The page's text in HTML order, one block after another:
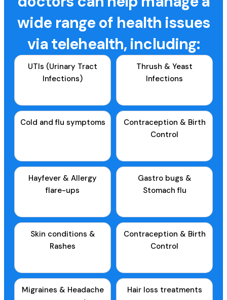
wide range of health issues
via telehealth, including:
UTIs (Urinary Tract
Infections)
Thrush & Yeast
Infections
Cold and flu symptoms
Contraception & Birth
Control
Hayfever & Allergy
flare-ups
Gastro bugs &
Stomach flu
Skin conditions &
Rashes
Contraception & Birth
Control
Migraines & Headache
Hair loss treatments